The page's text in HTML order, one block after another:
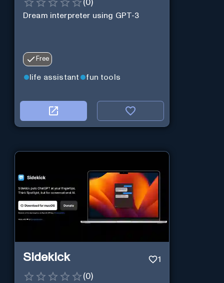
(0)
Dream interpreter using GPT-3
Free
life assistant fun tools
Sidekick 1
(0)